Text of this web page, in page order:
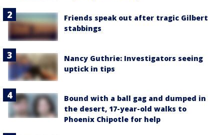
Friends speak out after tragic Gilbert
stabbings
Nancy Guthrie: Investigators seeing
uptick in tips
Bound with a ball gag and dumped in
the desert, 17-year-old walks to
Phoenix Chipotle for help